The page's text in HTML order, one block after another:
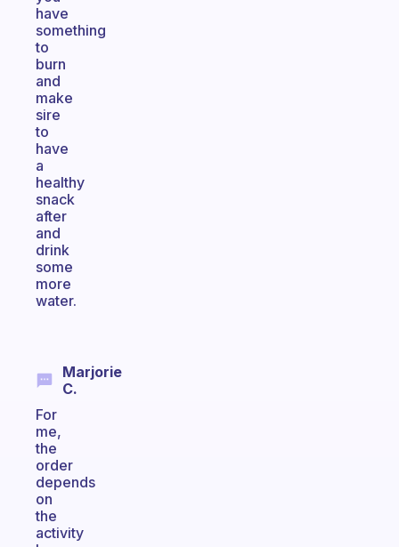
have
something
to
burn
and
make
sire
to
have
a
healthy
snack
after
and
drink
some
more
water.
Marjorie
C.
For
me,
the
order
depends
on
the
activity